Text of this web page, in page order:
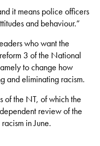
it means police officers
and behaviour.”
who want the
3 of the National
to change how
and eliminating racism.
of the NT, of which the
review of the
in June.